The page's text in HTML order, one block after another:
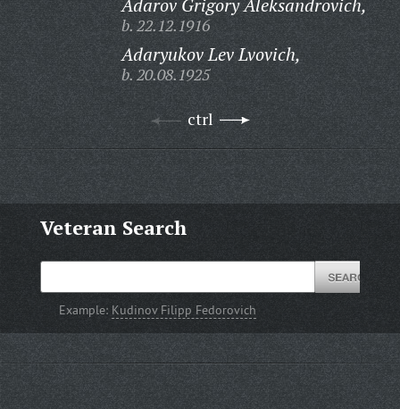
Adarov Grigory Aleksandrovich,
b. 22.12.1916
Adaryukov Lev Lvovich,
b. 20.08.1925
ctrl
Veteran Search
Example: Kudinov Filipp Fedorovich